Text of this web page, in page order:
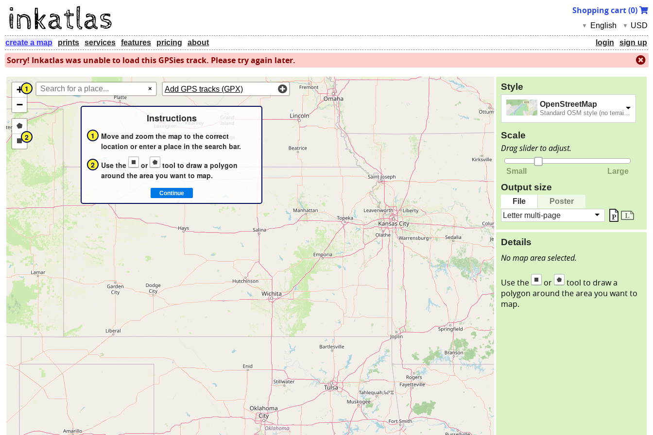
Shopping cart (0)
English
▼ USD
▼
create a map prints services features pricing about login sign up
Sorry! Inkatlas was unable to load this GPSies track. Please try again later.
+
−
Draw
a
polygon
Draw
a
rectangle
Add GPS tracks (GPX)
1
2
Instructions
1
Move and zoom the map to the correct
location or enter a place in the search bar.
2
Use the or
tool to draw a polygon
around the area you want to map.
× Style
OpenStreetMap
Scale
Drag slider to adjust.
Small Large
Output size
File
Poster
Letter multi-page
Details
No map area selected.
Use the or
tool to draw a
polygon around the area you want to
map.